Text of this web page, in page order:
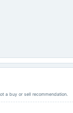
a buy or sell recommendation.